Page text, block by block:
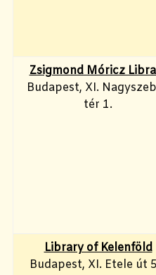
Zsigmond Móricz
Budapest, XI.
tér 1.
Library of Kelenföld
Budapest, XI. Etele út